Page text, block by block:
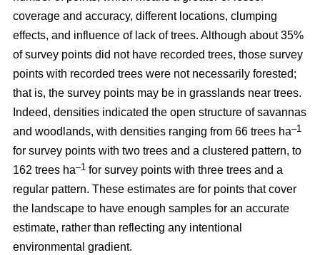
coverage and accuracy, different locations, clumping
effects, and influence of lack of trees. Although about 35%
of survey points did not have recorded trees, those survey
points with recorded trees were not necessarily forested;
that is, the survey points may be in grasslands near trees.
Indeed, densities indicated the open structure of savannas
and woodlands, with densities ranging from 66 trees ha–1
for survey points with two trees and a clustered pattern, to
162 trees ha–1 for survey points with three trees and a
regular pattern. These estimates are for points that cover
the landscape to have enough samples for an accurate
estimate, rather than reflecting any intentional
environmental gradient.